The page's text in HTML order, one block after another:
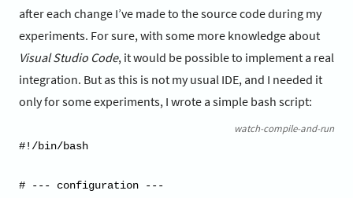
after each change I’ve made to the source code during my
experiments. For sure, with some more knowledge about
Visual Studio Code, it would be possible to implement a real
integration. But as this is not my usual IDE, and I needed it
only for some experiments, I wrote a simple bash script:
watch-compile-and-run
#!/bin/bash
# --- configuration ---